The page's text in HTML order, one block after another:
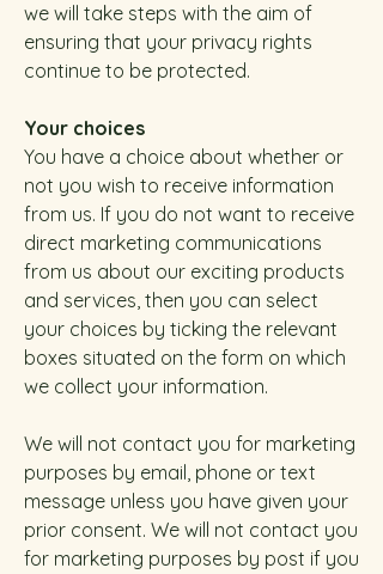
we will take steps with the aim of
ensuring that your privacy rights
continue to be protected.
Your choices
You have a choice about whether or
not you wish to receive information
from us. If you do not want to receive
direct marketing communications
from us about our exciting products
and services, then you can select
your choices by ticking the relevant
boxes situated on the form on which
we collect your information.
We will not contact you for marketing
purposes by email, phone or text
message unless you have given your
prior consent. We will not contact you
for marketing purposes by post if you